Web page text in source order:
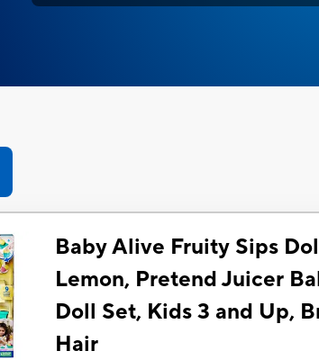
Baby Alive Fruity Sips
Lemon, Pretend Juicer
Doll Set, Kids 3 and Up,
Hair